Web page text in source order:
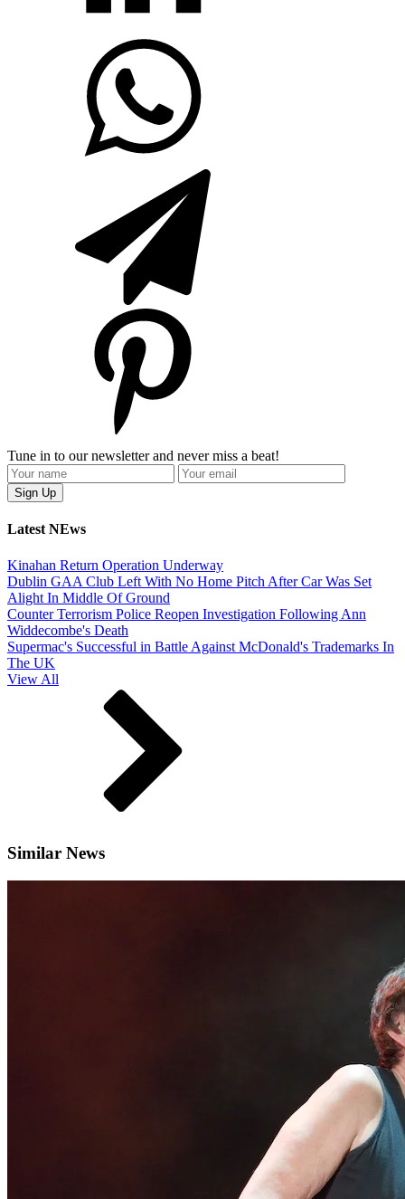
Tune in to our newsletter and never miss a beat!
Latest NEws
Kinahan Return Operation Underway
Dublin GAA Club Left With No Home Pitch After Car Was Set
Alight In Middle Of Ground
Counter Terrorism Police Reopen Investigation Following Ann
Widdecombe's Death
Supermac's Successful in Battle Against McDonald's Trademarks In
The UK
View All
Similar News